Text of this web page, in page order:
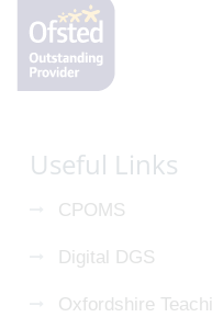
Useful Links
CPOMS
Digital DGS
Oxfordshire